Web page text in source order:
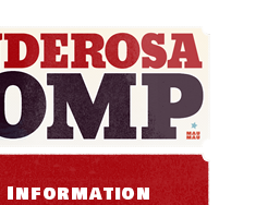
Information